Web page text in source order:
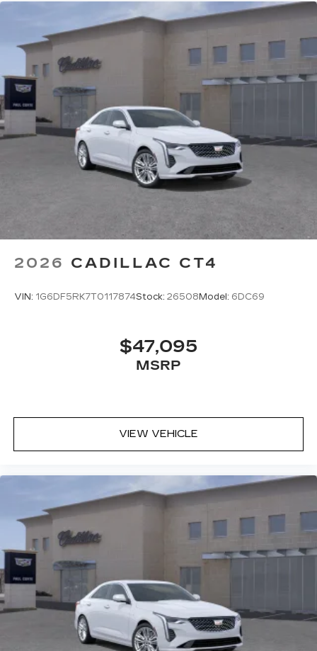
Premium Surround Sound 15-speaker audio
system
Phone projection, Google Android Auto
Bluetooth® ®
Pair your compatible mobile phone to
your vehicle's infotainment system
2026 CADILLAC CT4
VIN: 1G6DF5RK7T0117874Stock: 26508 Model: 6DC69
$47,095
MSRP
VIEW VEHICLE